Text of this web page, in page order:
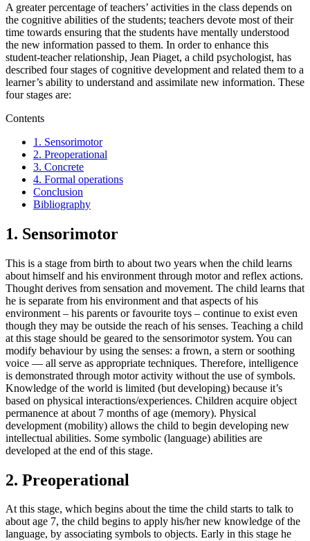
A greater percentage of teachers’ activities in the class depends on
the cognitive abilities of the students; teachers devote most of their
time towards ensuring that the students have mentally understood
the new information passed to them. In order to enhance this
student-teacher relationship, Jean Piaget, a child psychologist, has
described four stages of cognitive development and related them to a
learner’s ability to understand and assimilate new information. These
four stages are:
Contents
1. Sensorimotor
2. Preoperational
3. Concrete
4. Formal operations
Conclusion
Bibliography
1. Sensorimotor
This is a stage from birth to about two years when the child learns
about himself and his environment through motor and reflex actions.
Thought derives from sensation and movement. The child learns that
he is separate from his environment and that aspects of his
environment – his parents or favourite toys – continue to exist even
though they may be outside the reach of his senses. Teaching a child
at this stage should be geared to the sensorimotor system. You can
modify behaviour by using the senses: a frown, a stern or soothing
voice — all serve as appropriate techniques. Therefore, intelligence
is demonstrated through motor activity without the use of symbols.
Knowledge of the world is limited (but developing) because it’s
based on physical interactions/experiences. Children acquire object
permanence at about 7 months of age (memory). Physical
development (mobility) allows the child to begin developing new
intellectual abilities. Some symbolic (language) abilities are
developed at the end of this stage.
2. Preoperational
At this stage, which begins about the time the child starts to talk to
about age 7, the child begins to apply his/her new knowledge of the
language, by associating symbols to objects. Early in this stage he